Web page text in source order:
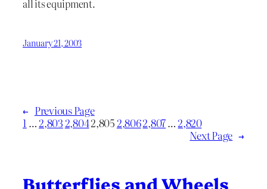
all its equipment.
January 21, 2003
← Previous Page
1 …2,8032,8042,8052,8062,807…2,820
Next Page →
Butterflies and Wheels